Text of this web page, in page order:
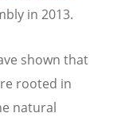
in 2013.
shown that
rooted in
natural